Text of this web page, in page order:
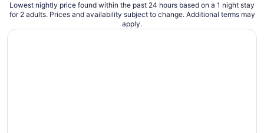
Lowest nightly price found within the past 24 hours based on a 1 night stay
for 2 adults. Prices and availability subject to change. Additional terms may
apply.